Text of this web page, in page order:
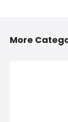
More